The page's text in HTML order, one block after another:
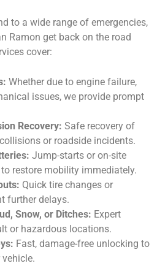
to a wide range of emergencies,
Ramon get back on the road
cover:
Whether due to engine failure,
issues, we provide prompt
Recovery: Safe recovery of
or roadside incidents.
Jump-starts or on-site
restore mobility immediately.
Quick tire changes or
further delays.
Snow, or Ditches: Expert
or hazardous locations.
Fast, damage-free unlocking to